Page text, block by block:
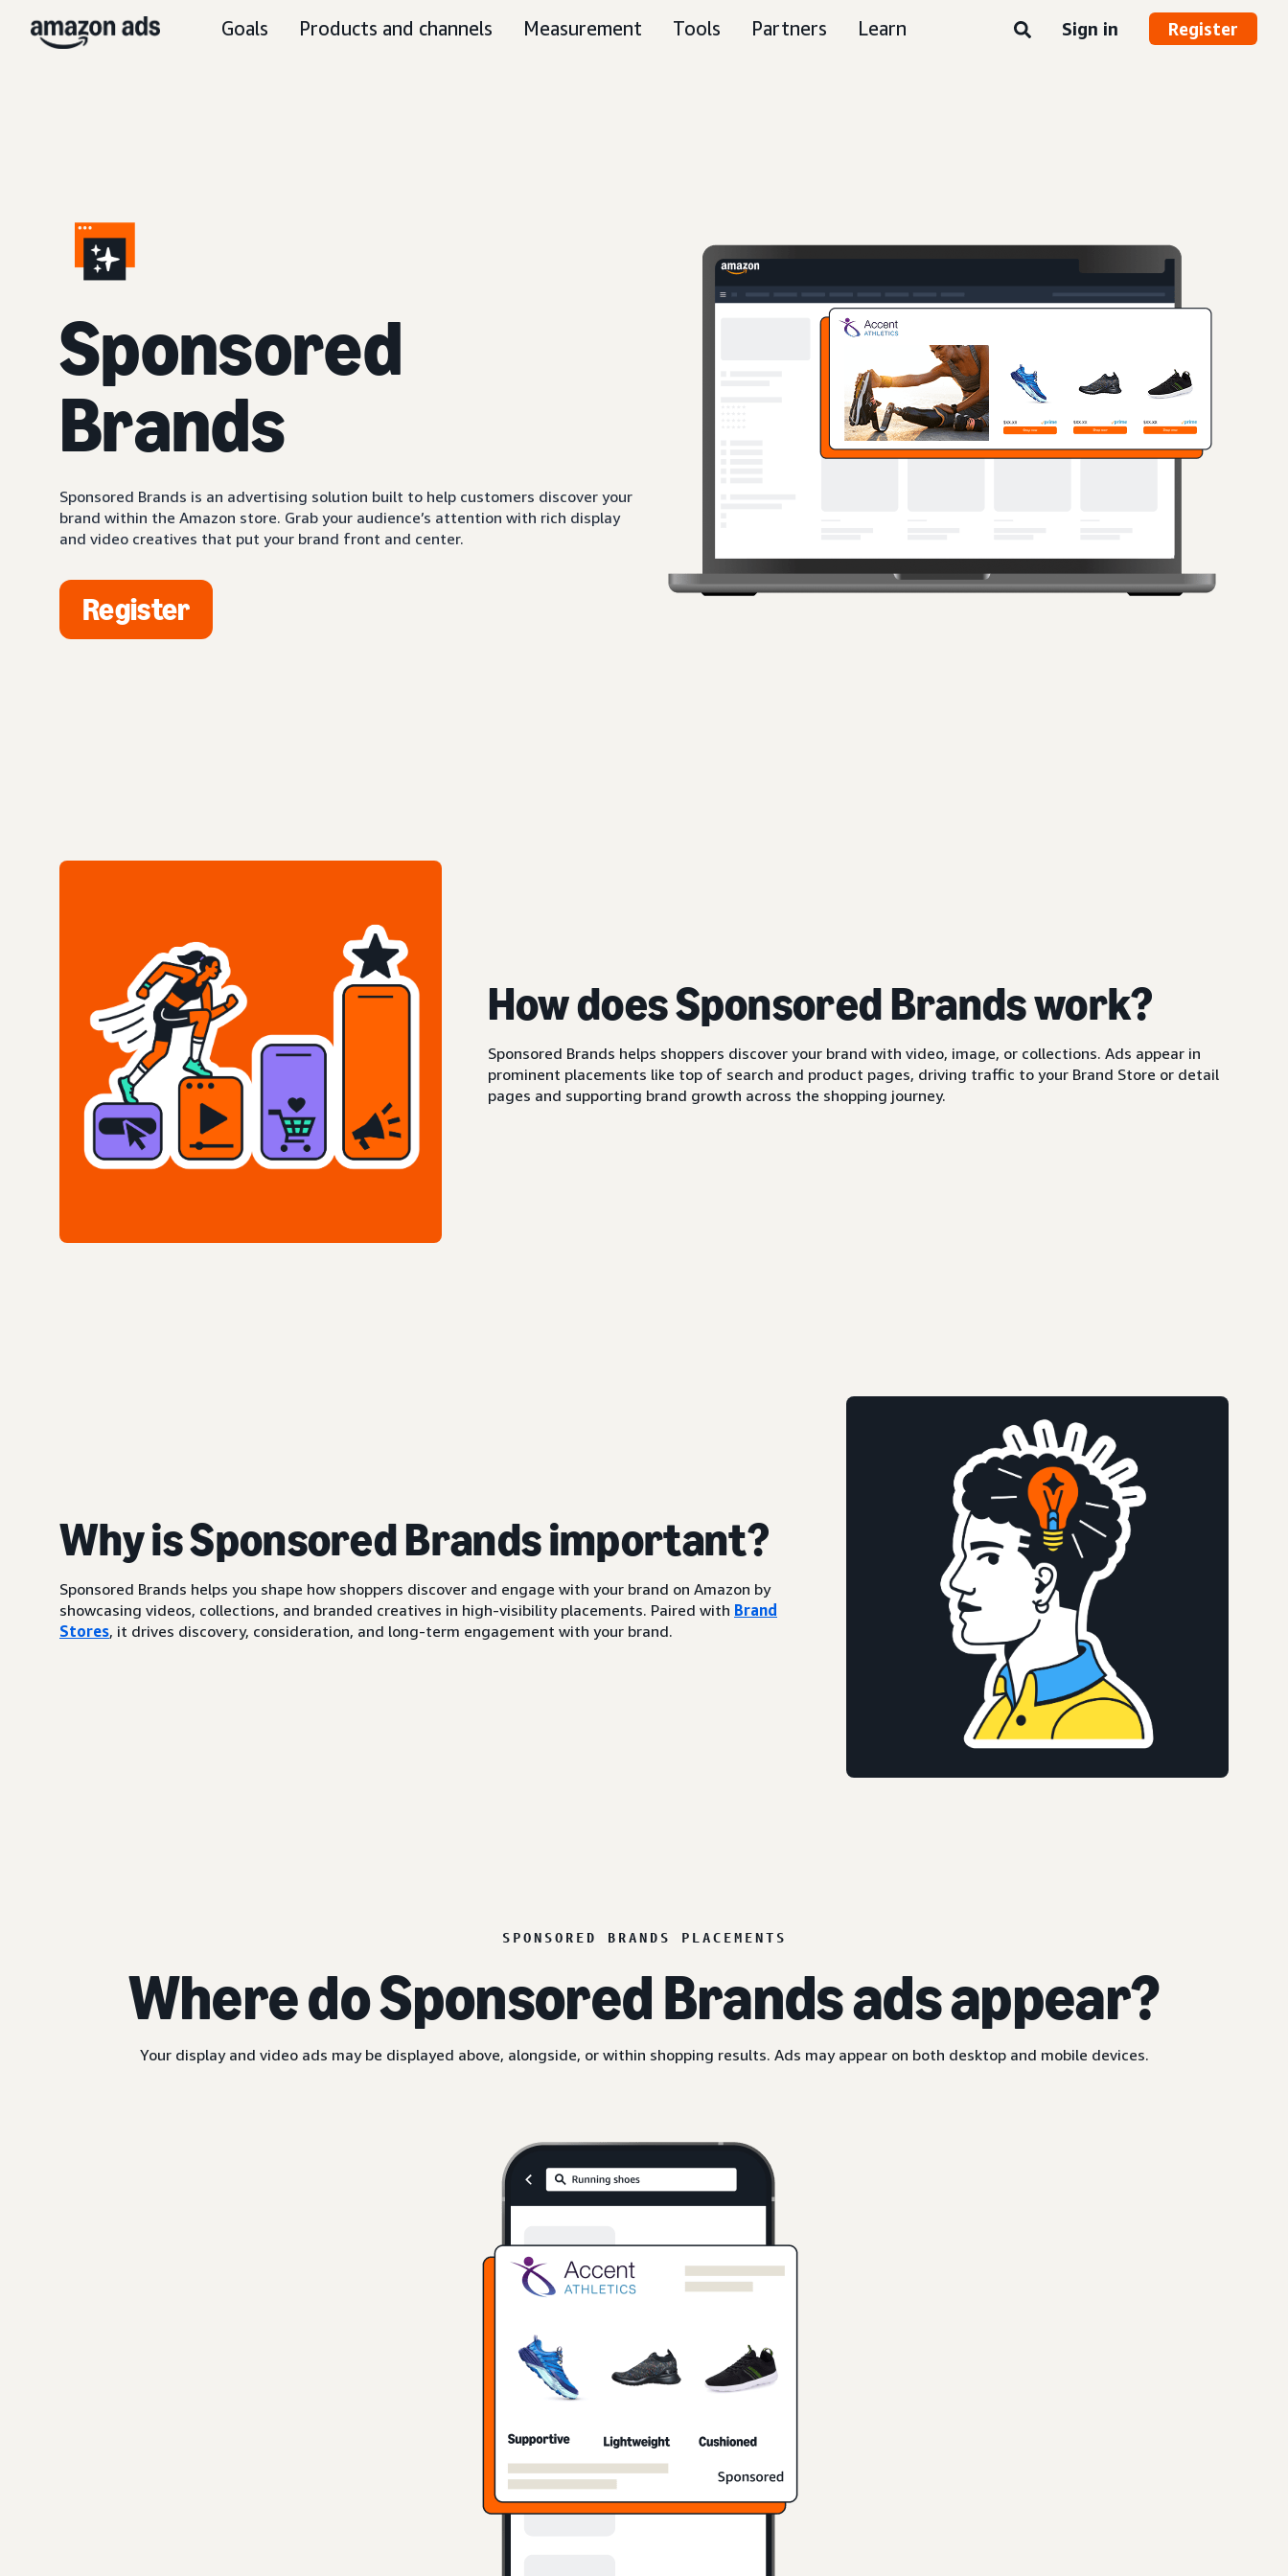
Goals Products and channels Measurement Tools Partners Learn Sign in Register
Sponsored
Brands
Sponsored Brands is an advertising solution built to help customers discover your
brand within the Amazon store. Grab your audience’s attention with rich display
and video creatives that put your brand front and center.
Register
How does Sponsored Brands work?
Sponsored Brands helps shoppers discover your brand with video, image, or collections. Ads appear in
prominent placements like top of search and product pages, driving traffic to your Brand Store or detail
pages and supporting brand growth across the shopping journey.
Why is Sponsored Brands important?
Sponsored Brands helps you shape how shoppers discover and engage with your brand on Amazon by
showcasing videos, collections, and branded creatives in high-visibility placements. Paired with Brand
Stores, it drives discovery, consideration, and long-term engagement with your brand.
SPONSORED BRANDS PLACEMENTS
Where do Sponsored Brands ads appear?
Your display and video ads may be displayed above, alongside, or within shopping results. Ads may appear on both desktop and mobile devices.